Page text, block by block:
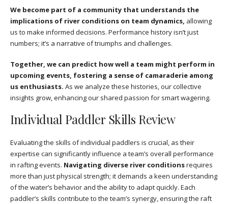
We become part of a community that understands the
implications of river conditions on team dynamics, allowing
us to make informed decisions. Performance history isn’t just
numbers; it’s a narrative of triumphs and challenges.
Together, we can predict how well a team might perform in
upcoming events, fostering a sense of camaraderie among
us enthusiasts. As we analyze these histories, our collective
insights grow, enhancing our shared passion for smart wagering.
Individual Paddler Skills Review
Evaluating the skills of individual paddlers is crucial, as their
expertise can significantly influence a team’s overall performance
in rafting events. Navigating diverse river conditionsrequires
more than just physical strength; it demands a keen understanding
of the water’s behavior and the ability to adapt quickly. Each
paddler’s skills contribute to the team’s synergy, ensuring the raft